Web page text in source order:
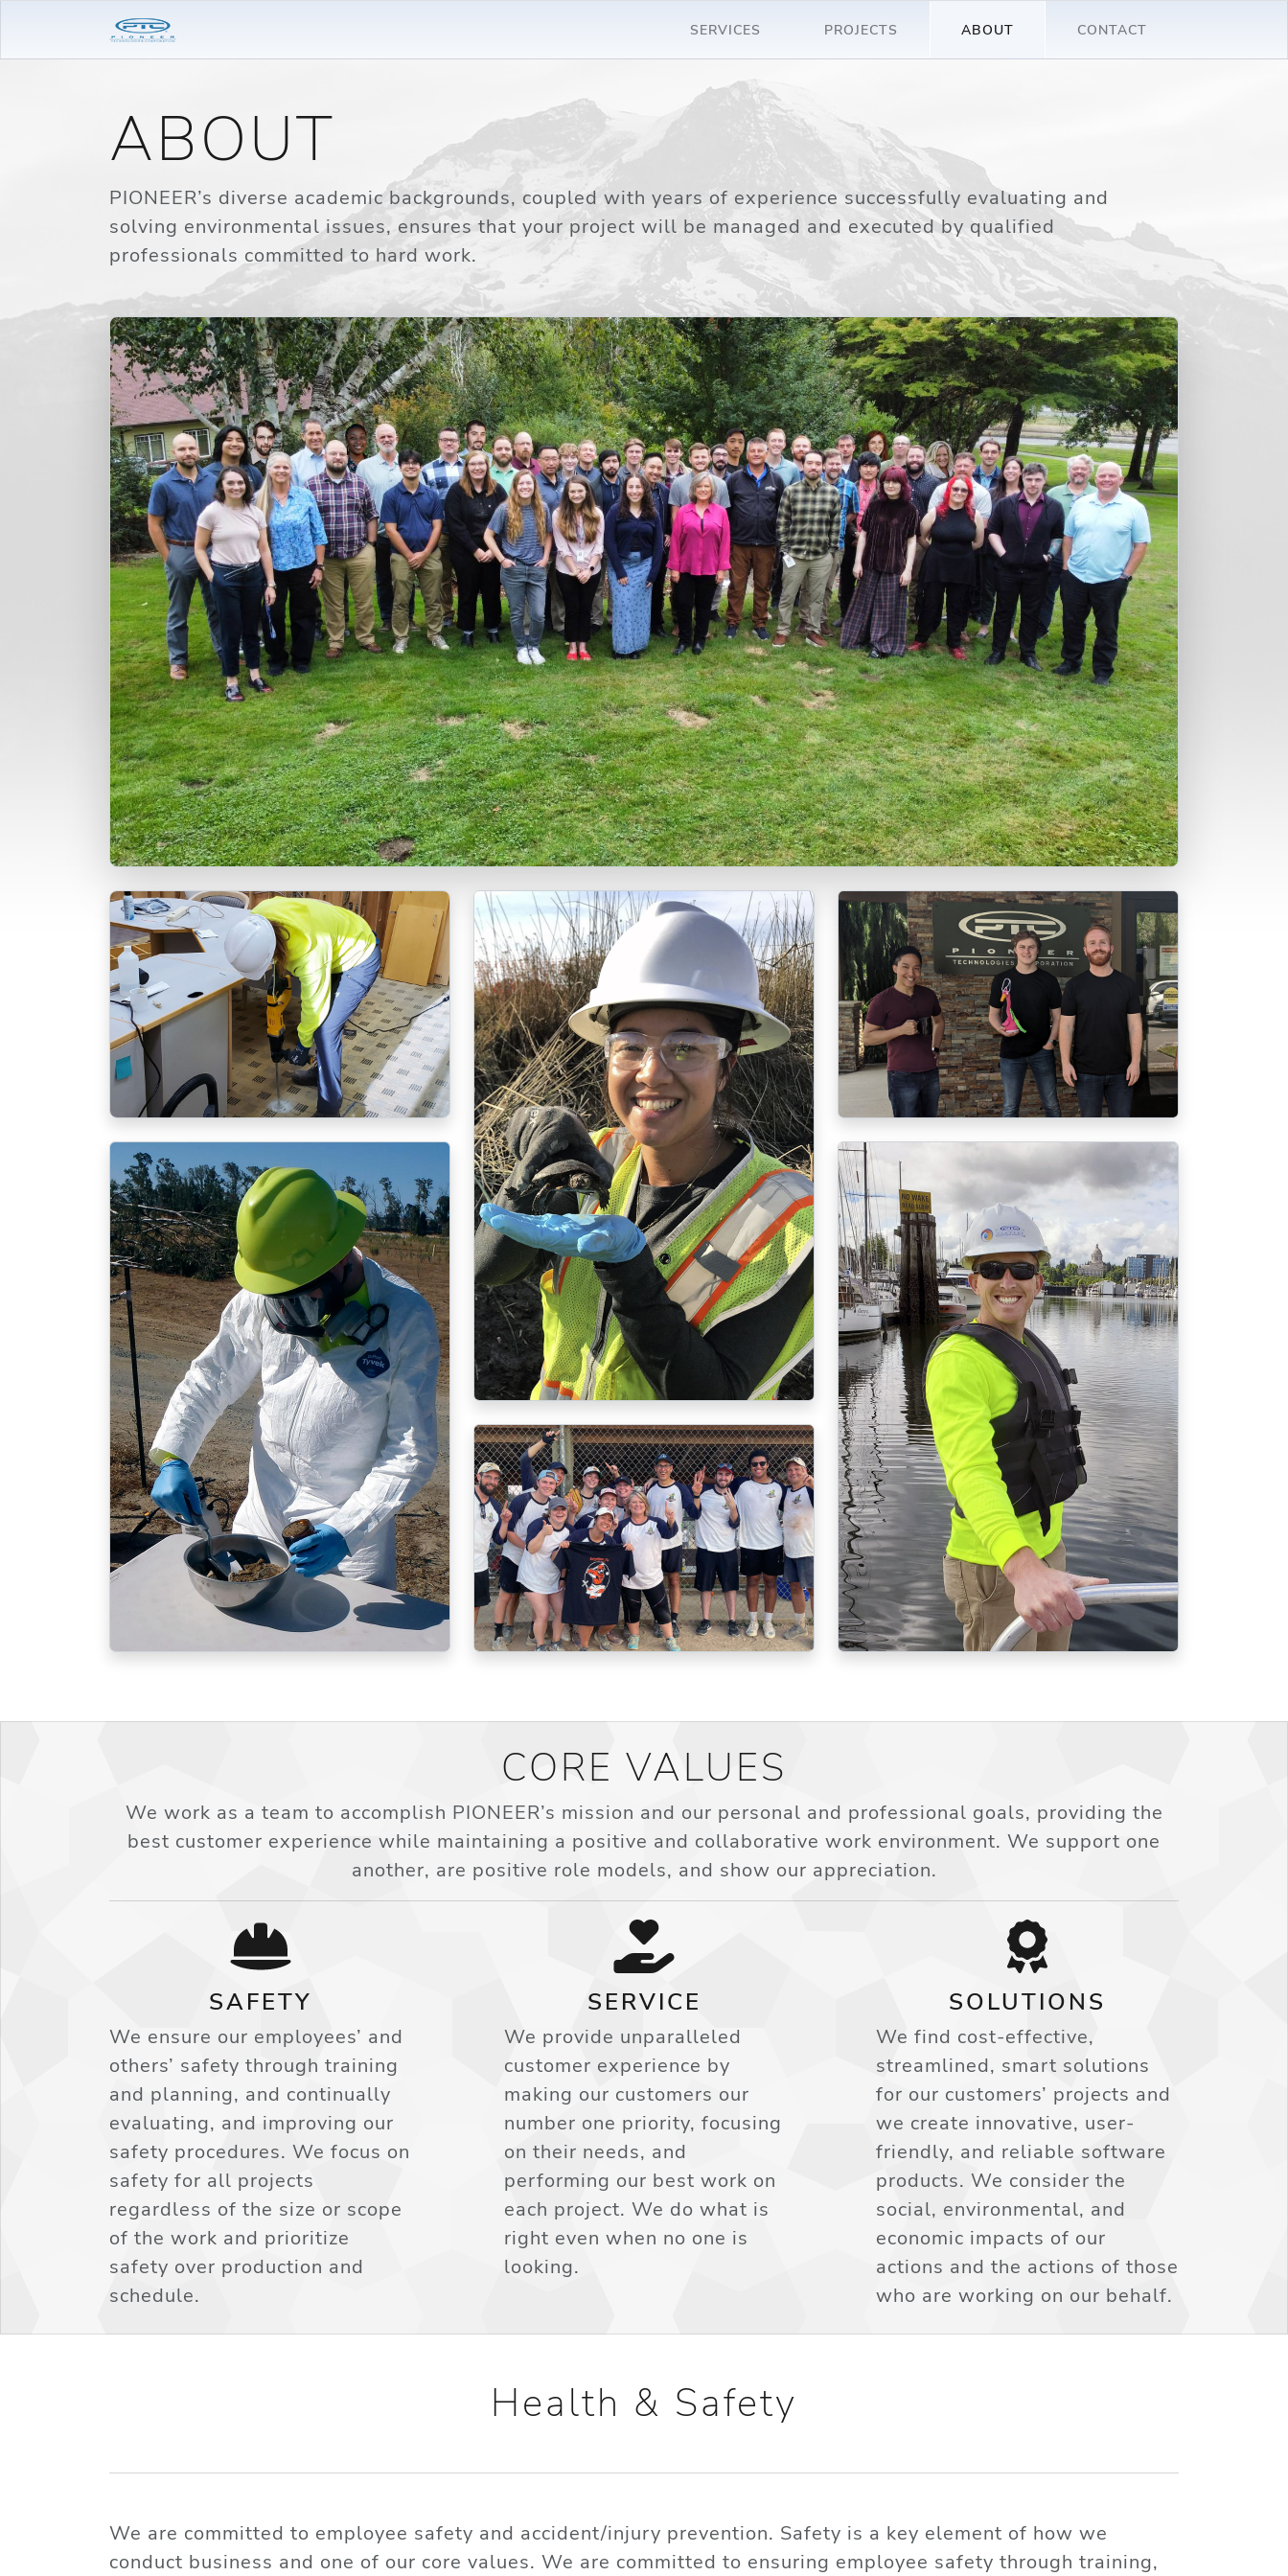
SERVICES PROJECTS ABOUT CONTACT
ABOUT
PIONEER’s diverse academic backgrounds, coupled with years of experience successfully evaluating and
solving environmental issues, ensures that your project will be managed and executed by qualified
professionals committed to hard work.
CORE VALUES
We work as a team to accomplish PIONEER’s mission and our personal and professional goals, providing the
best customer experience while maintaining a positive and collaborative work environment. We support one
another, are positive role models, and show our appreciation.
SAFETY
We ensure our employees’ and
others’ safety through training
and planning, and continually
evaluating, and improving our
safety procedures. We focus on
safety for all projects
regardless of the size or scope
of the work and prioritize
safety over production and
schedule.
SERVICE
We provide unparalleled
customer experience by
making our customers our
number one priority, focusing
on their needs, and
performing our best work on
each project. We do what is
right even when no one is
looking.
SOLUTIONS
We find cost-effective,
streamlined, smart solutions
for our customers’ projects and
we create innovative, user-
friendly, and reliable software
products. We consider the
social, environmental, and
economic impacts of our
actions and the actions of those
who are working on our behalf.
Health & Safety
We are committed to employee safety and accident/injury prevention. Safety is a key element of how we
conduct business and one of our core values. We are committed to ensuring employee safety through training,